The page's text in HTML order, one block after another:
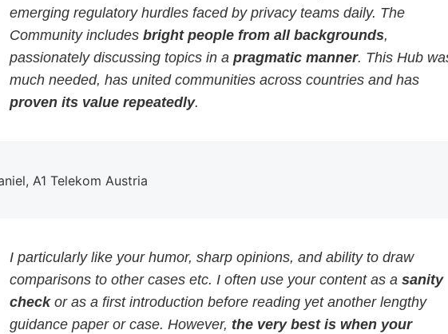
emerging regulatory hurdles faced by privacy teams daily. The
Community includesbright people from all backgrounds,
passionately discussing topics in apragmatic manner. This Hub
much needed, has united communities across countries and has
proven its value repeatedly.
A1 Telekom Austria
I particularly like your humor, sharp opinions, and ability to draw
comparisons to other cases etc. I often use your content as asanity
checkor as a first introduction before reading yet another lengthy
guidance paper or case. However,the very best is when your